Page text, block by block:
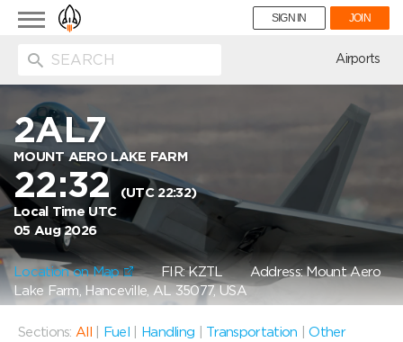
Toggle
navigation
SIGN IN JOIN
Airports
2AL7
MOUNT AERO LAKE FARM
22:32(UTC 22:32)
Local Time UTC
05 Aug 2026
Location on Map FIR: KZTLAddress: Mount Aero
Lake Farm, Hanceville, AL 35077, USA
Sections: All Fuel Handling Transportation |Other